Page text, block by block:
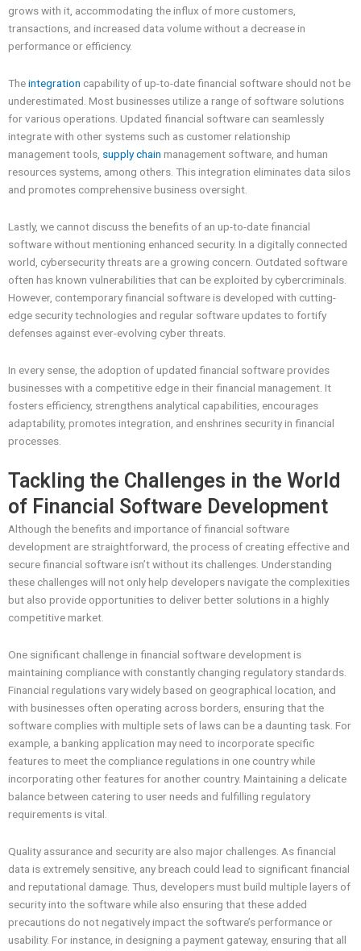
grows with it, accommodating the influx of more customers,
transactions, and increased data volume without a decrease in
performance or efficiency.
Theintegration capability of up-to-date financial software should not be
underestimated. Most businesses utilize a range of software solutions
for various operations. Updated financial software can seamlessly
integrate with other systems such as customer relationship
management tools, supply chain management software, and human
resources systems, among others. This integration eliminates data silos
and promotes comprehensive business oversight.
Lastly, we cannot discuss the benefits of an up-to-date financial
software without mentioning enhanced security. In a digitally connected
world, cybersecurity threats are a growing concern. Outdated software
often has known vulnerabilities that can be exploited by cybercriminals.
However, contemporary financial software is developed with cutting-
edge security technologies and regular software updates to fortify
defenses against ever-evolving cyber threats.
In every sense, the adoption of updated financial software provides
businesses with a competitive edge in their financial management. It
fosters efficiency, strengthens analytical capabilities, encourages
adaptability, promotes integration, and enshrines security in financial
processes.
Tackling the Challenges in the World
of Financial Software Development
Although the benefits and importance of financial software
development are straightforward, the process of creating effective and
secure financial software isn’t without its challenges. Understanding
these challenges will not only help developers navigate the complexities
but also provide opportunities to deliver better solutions in a highly
competitive market.
One significant challenge in financial software development is
maintaining compliance with constantly changing regulatory standards.
Financial regulations vary widely based on geographical location, and
with businesses often operating across borders, ensuring that the
software complies with multiple sets of laws can be a daunting task. For
example, a banking application may need to incorporate specific
features to meet the compliance regulations in one country while
incorporating other features for another country. Maintaining a delicate
balance between catering to user needs and fulfilling regulatory
requirements is vital.
Quality assurance and security are also major challenges. As financial
data is extremely sensitive, any breach could lead to significant financial
and reputational damage. Thus, developers must build multiple layers of
security into the software while also ensuring that these added
precautions do not negatively impact the software’s performance or
usability. For instance, in designing a payment gateway, ensuring that all